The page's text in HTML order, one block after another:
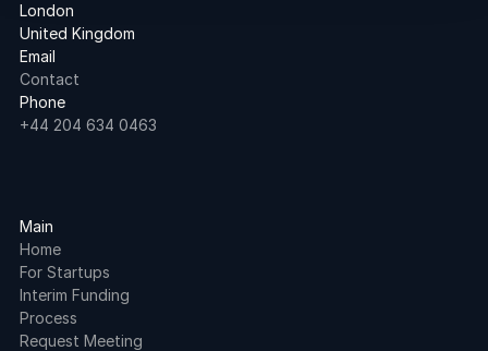
London
United Kingdom
Email
Contact
Phone
+44 204 634 0463
Main
Home
For Startups
Interim Funding
Process
Request Meeting